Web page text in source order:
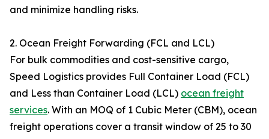
and minimize handling risks.
2. Ocean Freight Forwarding (FCL and LCL)
For bulk commodities and cost-sensitive cargo,
Speed Logistics provides Full Container Load (FCL)
and Less than Container Load (LCL) ocean freight
services. With an MOQ of 1 Cubic Meter (CBM), ocean
freight operations cover a transit window of 25 to 30